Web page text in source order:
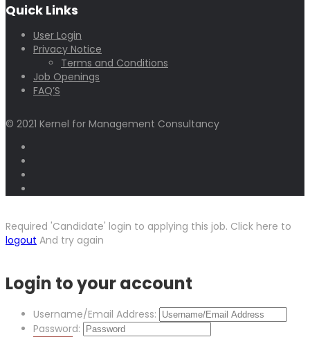
Quick Links
User Login
Privacy Notice
Terms and Conditions
Job Openings
FAQ’S
© 2021 Kernel for Management Consultancy
Required 'Candidate' login to applying this job. Click here to
logout And try again
Login to your account
Username/Email Address:
Password: